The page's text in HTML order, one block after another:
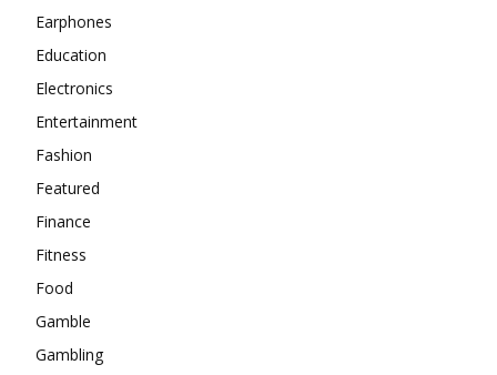
Earphones
Education
Electronics
Entertainment
Fashion
Featured
Finance
Fitness
Food
Gamble
Gambling